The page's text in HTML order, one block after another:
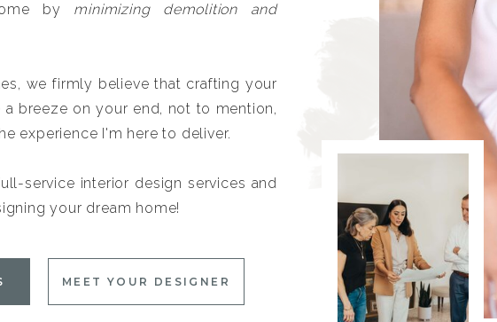
by minimizing demolition and
we firmly believe that crafting your
breeze on your end, not to mention,
experience I'm here to deliver.
service interior design services and
your dream home!
MEET YOUR DESIGNER